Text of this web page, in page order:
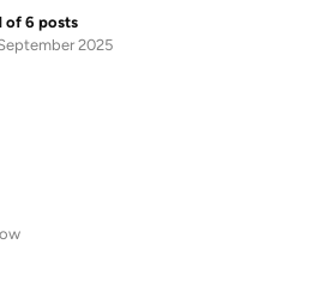
of 6 posts
2025
login"